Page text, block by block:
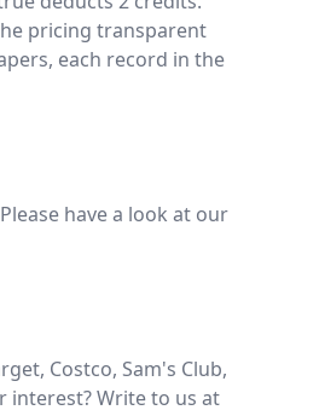
pricing transparent
each record in the
have a look at our
Costco, Sam's Club,
interest? Write to us at